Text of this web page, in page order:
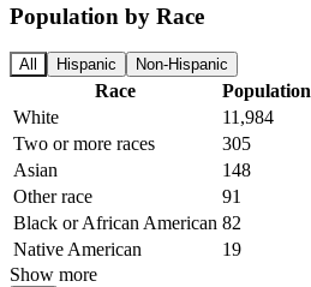
Population by Race
All Hispanic Non-Hispanic
Race Population
White
11,984
Two or more races
305
Asian
148
Other race
91
Black or African American 82
Native American
19
Show more